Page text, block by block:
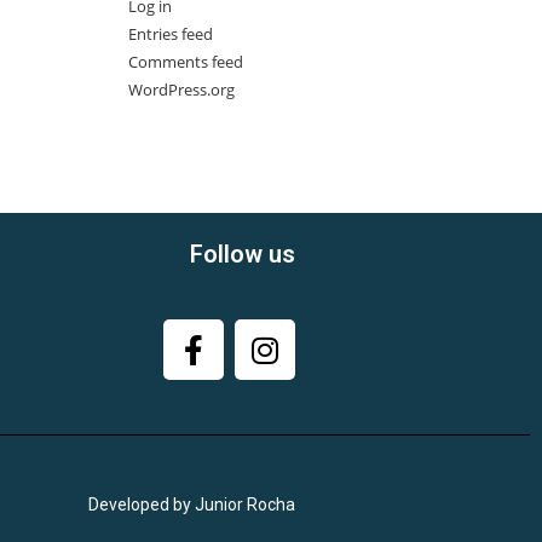
Log in
Entries feed
Comments feed
WordPress.org
Follow us
Developed by Junior Rocha